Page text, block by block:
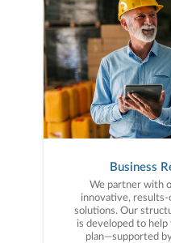
Business
We partner with
innovative,
solutions. Our
is developed to
plan—supported